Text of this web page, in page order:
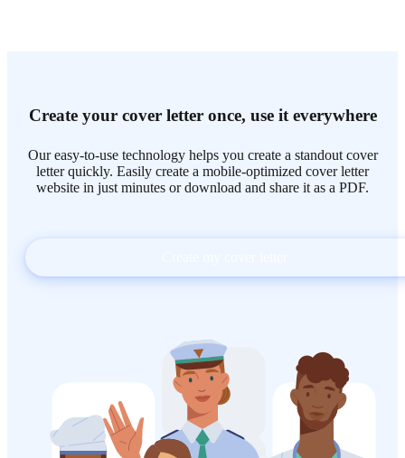
Create your cover letter once, use it everywhere
Our easy-to-use technology helps you create a standout cover
letter quickly. Easily create a mobile-optimized cover letter
website in just minutes or download and share it as a PDF.